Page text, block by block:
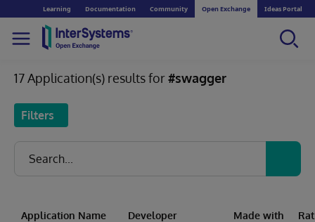
Learning Documentation Community Open Exchange Ideas Portal
17 Application(s) results for#swagger
Filters
Application Name Developer Made with